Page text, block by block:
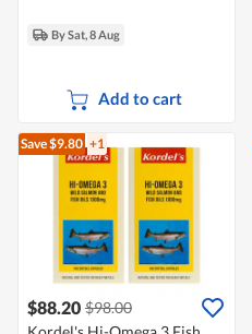
By Sat, 8 Aug
Add to cart
Save $9.80 +1
$88.20 $98.00